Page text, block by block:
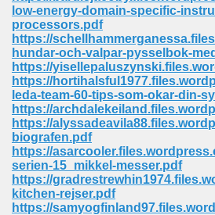
low-energy-domain-specific-
processors.pdf
https://
hundar-och-valpar-pysselbok-
https://
https://
leda-team-60-tips-som-okar-din-
https://
https://
biografen.pdf
https://
serien-15_mikkel-messer.pdf
https://
kitchen-rejser.pdf
https://
165
Right 825